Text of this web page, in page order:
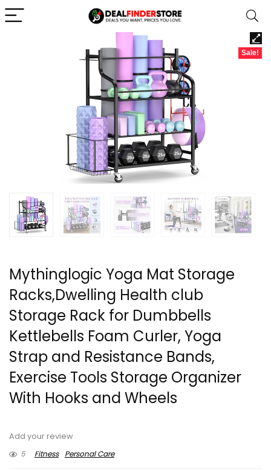
Sale!
Mythinglogic Yoga Mat Storage
Racks,Dwelling Health club
Storage Rack for Dumbbells
Kettlebells Foam Curler, Yoga
Strap and Resistance Bands,
Exercise Tools Storage Organizer
With Hooks and Wheels
Add your review
5
Fitness Personal Care